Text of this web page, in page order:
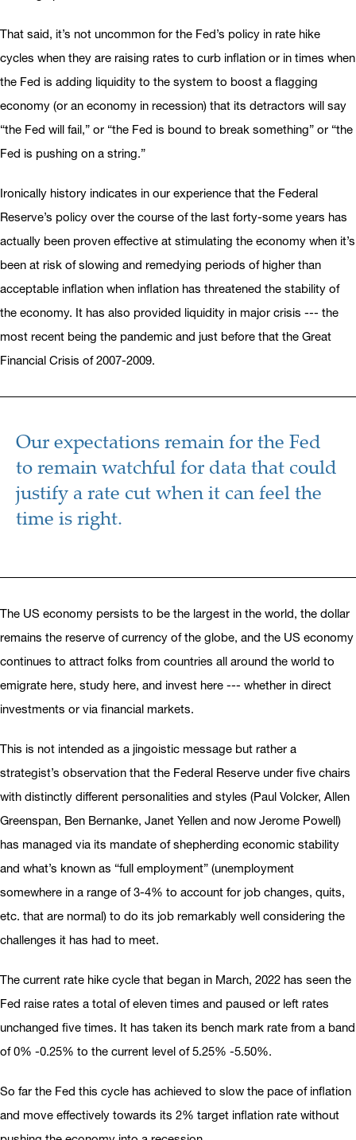
That said, it’s not uncommon for the Fed’s policy in rate hike
cycles when they are raising rates to curb inflation or in times when
the Fed is adding liquidity to the system to boost a flagging
economy (or an economy in recession) that its detractors will say
“the Fed will fail,” or “the Fed is bound to break something” or “the
Fed is pushing on a string.”
Ironically history indicates in our experience that the Federal
Reserve’s policy over the course of the last forty-some years has
actually been proven effective at stimulating the economy when it’s
been at risk of slowing and remedying periods of higher than
acceptable inflation when inflation has threatened the stability of
the economy. It has also provided liquidity in major crisis --- the
most recent being the pandemic and just before that the Great
Financial Crisis of 2007-2009.
Our expectations remain for the Fed
to remain watchful for data that could
justify a rate cut when it can feel the
time is right.
The US economy persists to be the largest in the world, the dollar
remains the reserve of currency of the globe, and the US economy
continues to attract folks from countries all around the world to
emigrate here, study here, and invest here --- whether in direct
investments or via financial markets.
This is not intended as a jingoistic message but rather a
strategist’s observation that the Federal Reserve under five chairs
with distinctly different personalities and styles (Paul Volcker, Allen
Greenspan, Ben Bernanke, Janet Yellen and now Jerome Powell)
has managed via its mandate of shepherding economic stability
and what’s known as “full employment” (unemployment
somewhere in a range of 3-4% to account for job changes, quits,
etc. that are normal) to do its job remarkably well considering the
challenges it has had to meet.
The current rate hike cycle that began in March, 2022 has seen the
Fed raise rates a total of eleven times and paused or left rates
unchanged five times. It has taken its bench mark rate from a band
of 0% -0.25% to the current level of 5.25% -5.50%.
So far the Fed this cycle has achieved to slow the pace of inflation
and move effectively towards its 2% target inflation rate without